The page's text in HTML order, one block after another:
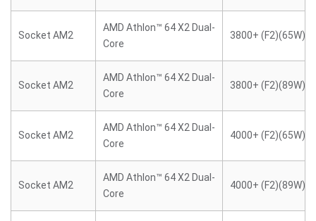
Socket AM2
AMD Athlon™ 64 X2 Dual-
Core
3800+ (F2)(65W)
Socket AM2
AMD Athlon™ 64 X2 Dual-
Core
3800+ (F2)(89W)
Socket AM2
AMD Athlon™ 64 X2 Dual-
Core
4000+ (F2)(65W)
Socket AM2
AMD Athlon™ 64 X2 Dual-
Core
4000+ (F2)(89W)